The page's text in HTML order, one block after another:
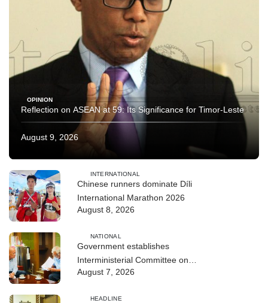
OPINION
Reflection on ASEAN at 59: Its Significance for Timor-Leste
August 9, 2026
INTERNATIONAL
Chinese runners dominate Díli
International Marathon 2026
August 8, 2026
NATIONAL
Government establishes
Interministerial Committee on
Cybersecurity and the Digitalisation
August 7, 2026
HEADLINE